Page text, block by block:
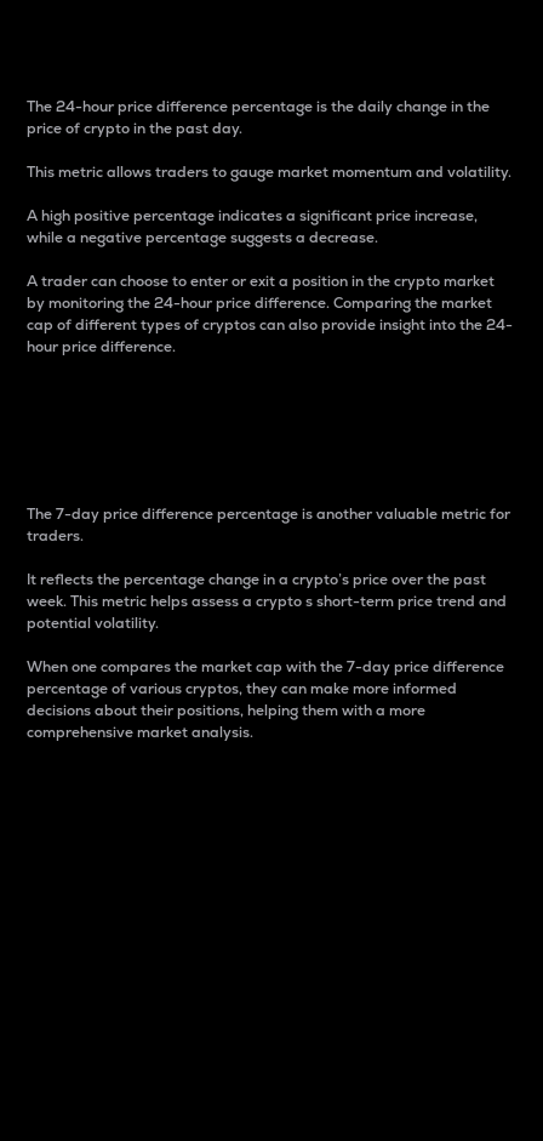
The 24-hour price difference percentage is the daily change in the
price of crypto in the past day.
This metric allows traders to gauge market momentum and volatility.
A high positive percentage indicates a significant price increase,
while a negative percentage suggests a decrease.
A trader can choose to enter or exit a position in the crypto market
by monitoring the 24-hour price difference. Comparing the market
cap of different types of cryptos can also provide insight into the 24-
hour price difference.
The 7-day price difference percentage is another valuable metric for
traders.
It reflects the percentage change in a crypto’s price over the past
week. This metric helps assess a crypto s short-term price trend and
potential volatility.
When one compares the market cap with the 7-day price difference
percentage of various cryptos, they can make more informed
decisions about their positions, helping them with a more
comprehensive market analysis.